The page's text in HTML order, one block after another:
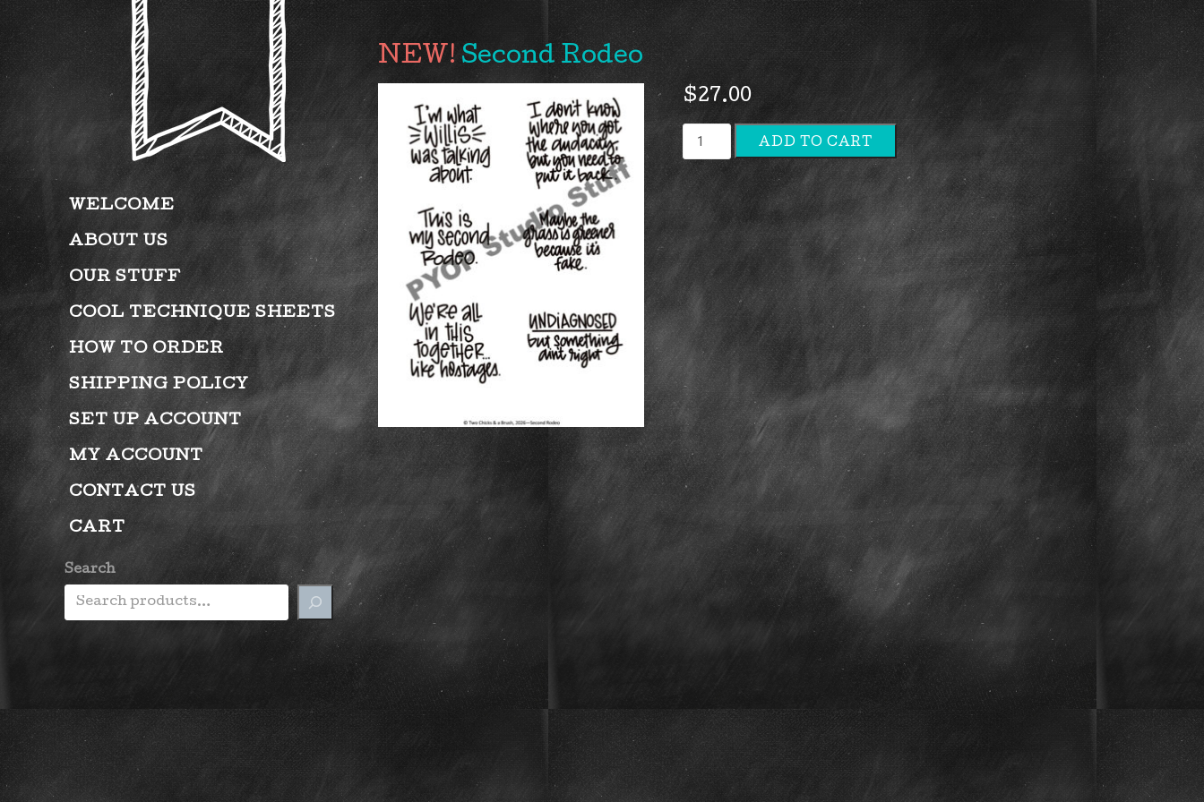
WELCOME
ABOUT US
OUR STUFF
COOL TECHNIQUE SHEETS
HOW TO ORDER
SHIPPING POLICY
SET UP ACCOUNT
MY ACCOUNT
CONTACT US
CART
Search
Second Rodeo
$27.00
Second
Rodeo
quantity
ADD TO CART